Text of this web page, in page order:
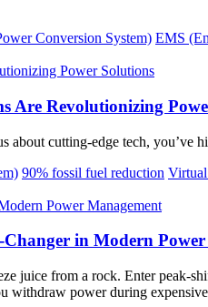
Conversion System) EMS
Are Revolutionizing
about cutting-edge tech, you’ve
90% fossil fuel reduction
in Modern
juice from a rock. Enter
withdraw power during